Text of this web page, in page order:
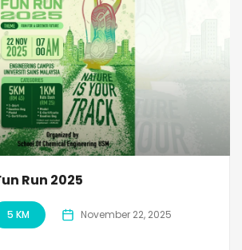
Run 2025
5 KM November 22, 2025